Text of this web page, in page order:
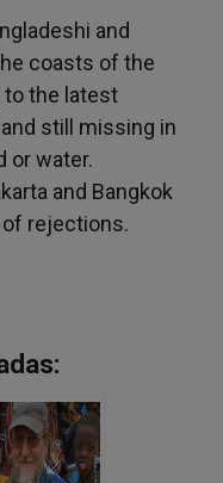
and
coasts of the
to the latest
still missing in
or water.
and Bangkok
of rejections.